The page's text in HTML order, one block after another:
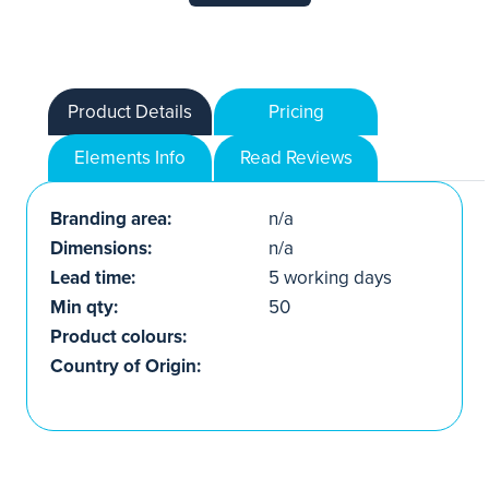
Product Details
Pricing
Elements Info
Read Reviews
Branding area:
n/a
Dimensions:
n/a
Lead time:
5 working days
Min qty:
50
Product colours:
Country of Origin: